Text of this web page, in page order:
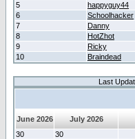
5
happyguy44
6
Schoolhacker
7
Danny
8
HotZhot
9
Ricky
10
Braindead
Last
June 2026 July 2026
30
30